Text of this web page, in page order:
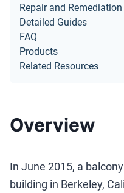
Repair and Remediation
Detailed Guides
FAQ
Products
Related Resources
Overview
In June 2015, a
building in Berkeley,